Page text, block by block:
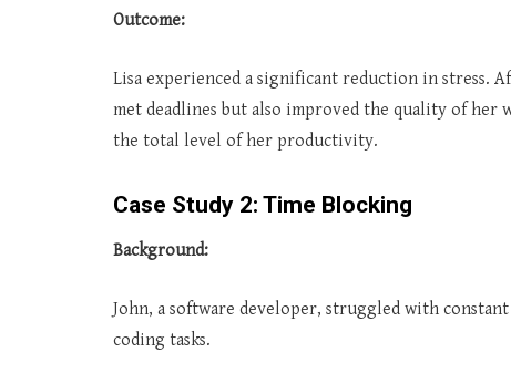
Outcome:
Lisa experienced a significant reduction in stress.
met deadlines but also improved the quality of her
the total level of her productivity.
Case Study 2: Time Blocking
Background:
John, a software developer, struggled with
coding tasks.